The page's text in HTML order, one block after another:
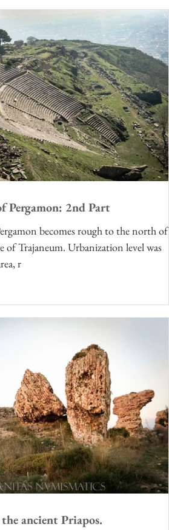
Pergamon: 2nd Part
becomes rough to the north of
of Trajaneum. Urbanization level was
r
ancient Priapos.